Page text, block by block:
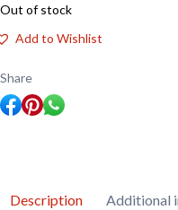
Out of stock
Add to Wishlist
Share
Description Additional